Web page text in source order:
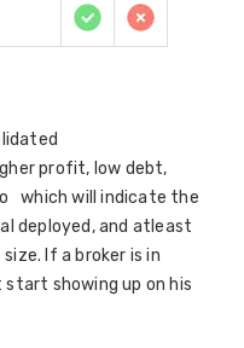
profit, low debt,
which will indicate the
deployed, and atleast
If a broker is in
showing up on his